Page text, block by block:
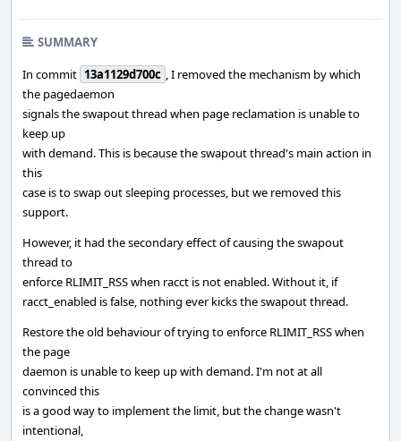
SUMMARY
In commit 13a1129d700c , I removed the mechanism by which
the pagedaemon
signals the swapout thread when page reclamation is unable to
keep up
with demand. This is because the swapout thread's main action in
this
case is to swap out sleeping processes, but we removed this
support.
However, it had the secondary effect of causing the swapout
thread to
enforce RLIMIT_RSS when racct is not enabled. Without it, if
racct_enabled is false, nothing ever kicks the swapout thread.
Restore the old behaviour of trying to enforce RLIMIT_RSS when
the page
daemon is unable to keep up with demand. I'm not at all
convinced this
is a good way to implement the limit, but the change wasn't
intentional,